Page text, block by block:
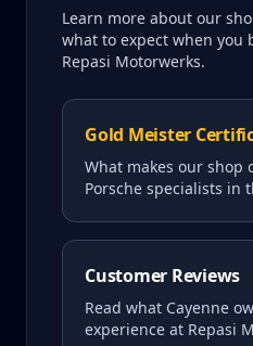
Learn more about our
what to expect when you
Repasi Motorwerks.
Gold Meister
What makes our shop
Porsche specialists in
Customer Reviews
Read what Cayenne
experience at Repasi